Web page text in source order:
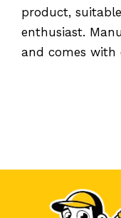
product,
enthusiast.
and comes with